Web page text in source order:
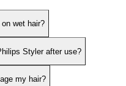
wet hair?
Styler after use?
my hair?